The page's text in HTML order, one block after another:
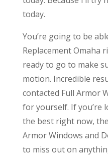
today.
You’re going to be
Replacement Omaha
ready to go to make
motion. Incredible
contacted Full Armor
for yourself. If you’re
the best right now,
Armor Windows and
to miss out on